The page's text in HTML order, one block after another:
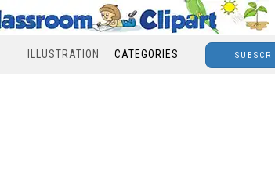
ILLUSTRATION CATEGORIES